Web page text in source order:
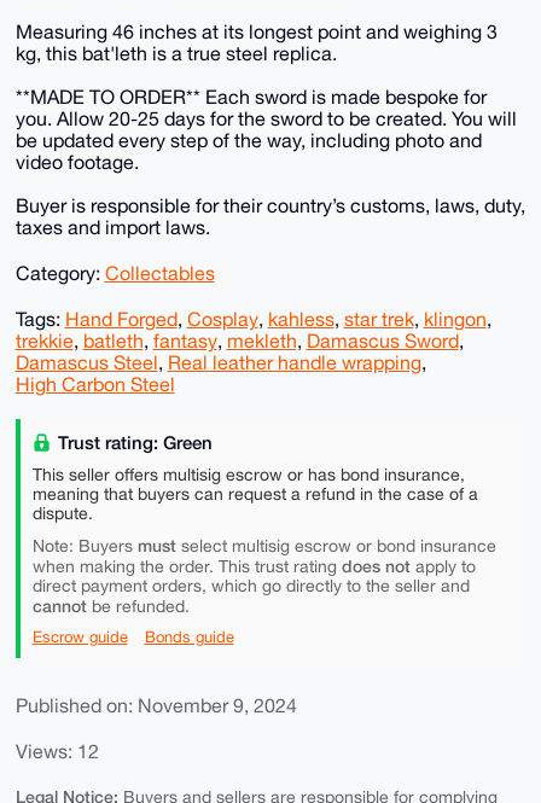
Measuring 46 inches at its longest point and weighing 3
kg, this bat'leth is a true steel replica.
**MADE TO ORDER** Each sword is made bespoke for
you. Allow 20-25 days for the sword to be created. You will
be updated every step of the way, including photo and
video footage.
Buyer is responsible for their country’s customs, laws, duty,
taxes and import laws.
Category: Collectables
Tags: Hand Forged, Cosplay, kahless, star trek, klingon,
trekkie, batleth, fantasy, mekleth, Damascus Sword,
Damascus Steel, Real leather handle wrapping,
High Carbon Steel
Trust rating: Green
This seller offers multisig escrow or has bond insurance,
meaning that buyers can request a refund in the case of a
dispute.
Note: Buyers mustselect multisig escrow or bond insurance
when making the order. This trust rating does notapply to
direct payment orders, which go directly to the seller and
cannotbe refunded.
Escrow guide Bonds guide
Published on: November 9, 2024
Views: 12
Legal Notice: Buyers and sellers are responsible for complying